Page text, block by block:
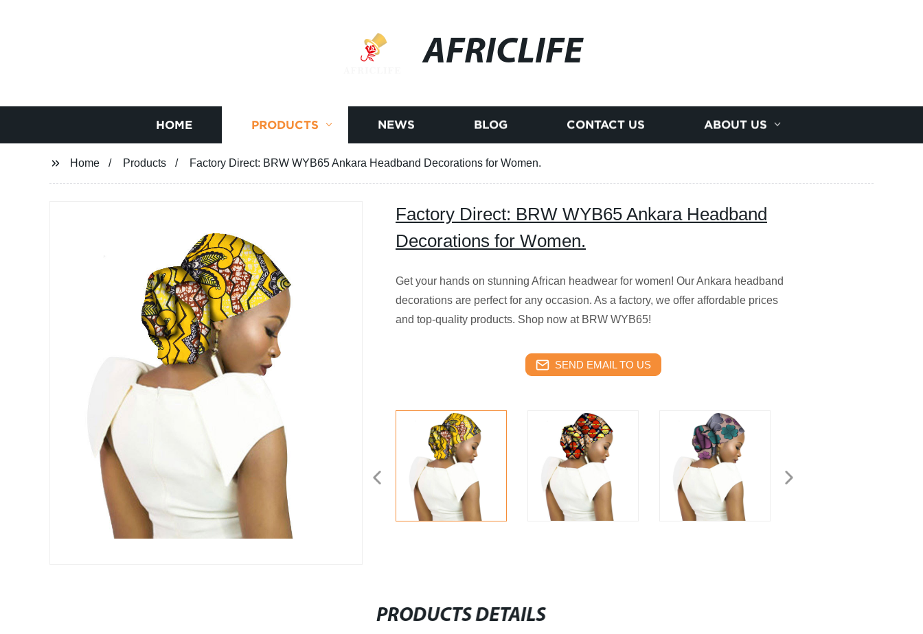
AFRICLIFE
HOME PRODUCTS NEWS BLOG CONTACT US ABOUT US
Home Products Factory Direct: BRW WYB65 Ankara Headband Decorations for Women.
Factory Direct: BRW WYB65 Ankara Headband
Decorations for Women.
Get your hands on stunning African headwear for women! Our Ankara headband
decorations are perfect for any occasion. As a factory, we offer affordable prices
and top-quality products. Shop now at BRW WYB65!
SEND EMAIL TO US
PRODUCTS DETAILS